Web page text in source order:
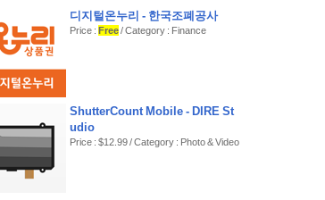
디지털온누리 - 한국조폐공사
Price : Free/ Category : Finance
ShutterCount Mobile - DIRE St
udio
Price : $12.99 / Category : Photo & Video